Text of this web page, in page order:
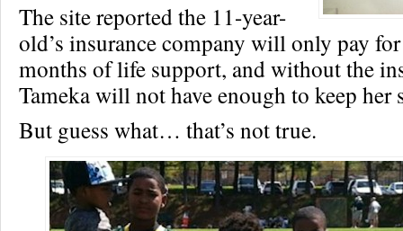
The site reported the 11-year-
old’s insurance company will only pay
months of life support, and without the
Tameka will not have enough to keep her
But guess what… that’s not true.